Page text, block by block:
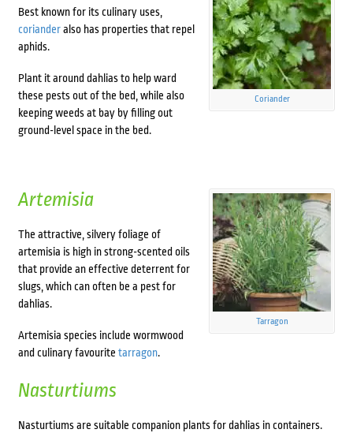
Coriander
Best known for its culinary uses,
corianderalso has properties that repel
aphids.
Plant it around dahlias to help ward
these pests out of the bed, while also
keeping weeds at bay by filling out
ground-level space in the bed.
Tarragon
Artemisia
The attractive, silvery foliage of
artemisia is high in strong-scented oils
that provide an effective deterrent for
slugs, which can often be a pest for
dahlias.
Artemisia species include wormwood
and culinary favourite tarragon.
Nasturtiums
Nasturtiums are suitable companion plants for dahlias in containers.